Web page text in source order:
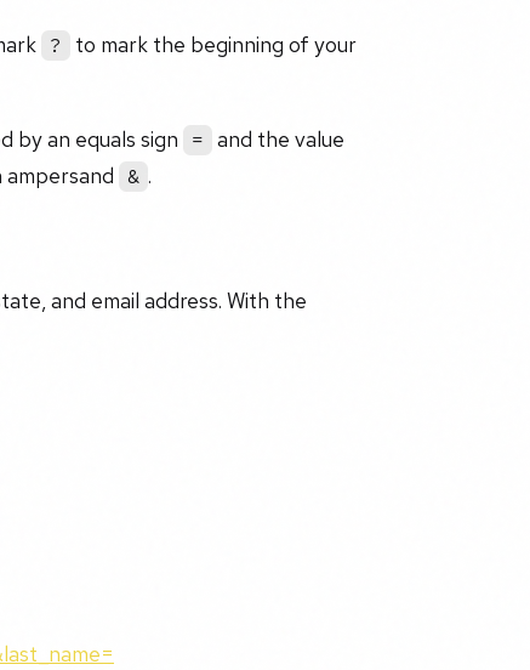
?
to mark the beginning of your
by an equals sign = and the value
& .
and email address. With the